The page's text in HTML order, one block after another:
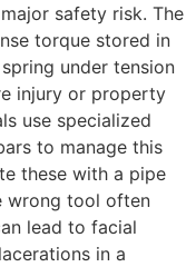
safety risk. The
torque stored in
under tension
injury or property
use specialized
to manage this
these with a pipe
wrong tool often
lead to facial
in a